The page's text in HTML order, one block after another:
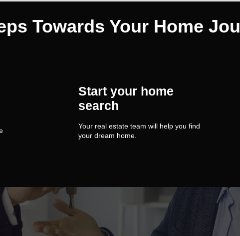
Towards Your Home
Start your home
search
Your real estate team will help you find
your dream home.